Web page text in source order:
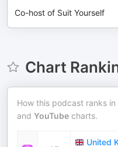
Co-host of Suit Yourself
Chart
How this podcast ranks in
and YouTube charts.
United